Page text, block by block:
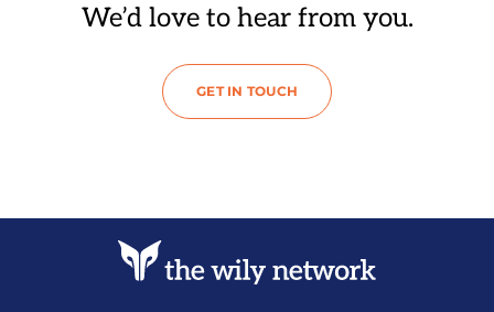
We’d love to hear from you.
GET IN TOUCH